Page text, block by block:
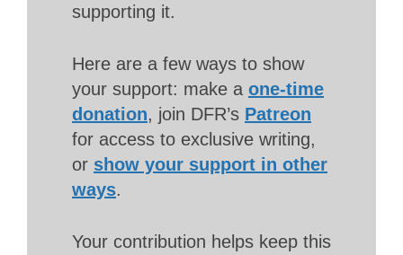
supporting it.
Here are a few ways to show
your support: make a one-time
donation, join DFR’s Patreon
for access to exclusive writing,
or show your support in other
ways.
Your contribution helps keep this